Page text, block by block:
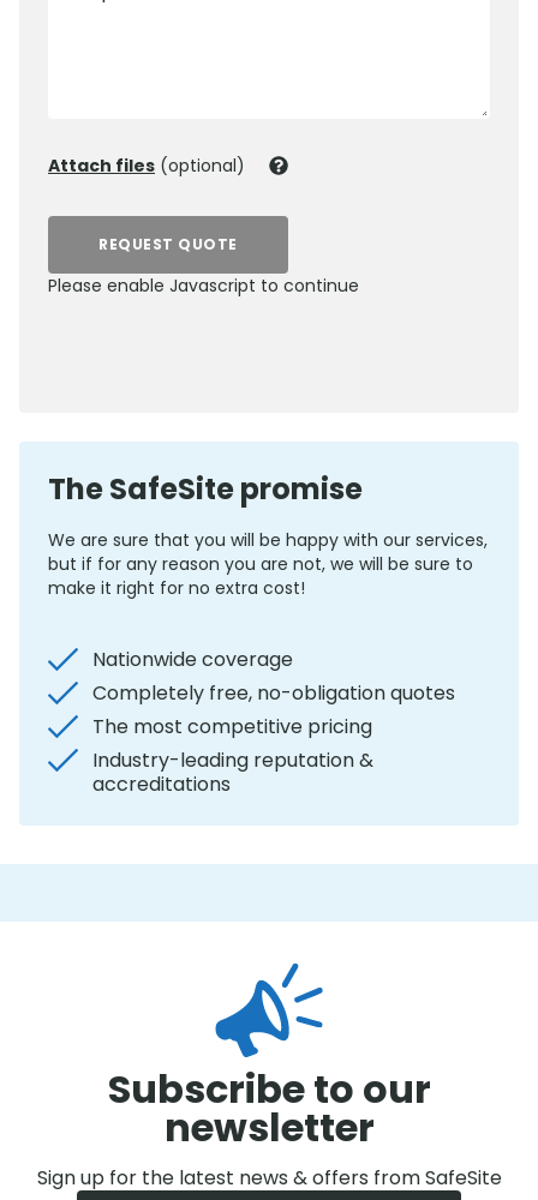
Attach files (optional)
REQUEST QUOTE
Please enable Javascript to continue
The SafeSite promise
We are sure that you will be happy with our services,
but if for any reason you are not, we will be sure to
make it right for no extra cost!
Nationwide coverage
Completely free, no-obligation quotes
The most competitive pricing
Industry-leading reputation &
accreditations
Subscribe to our
newsletter
Sign up for the latest news & offers from SafeSite